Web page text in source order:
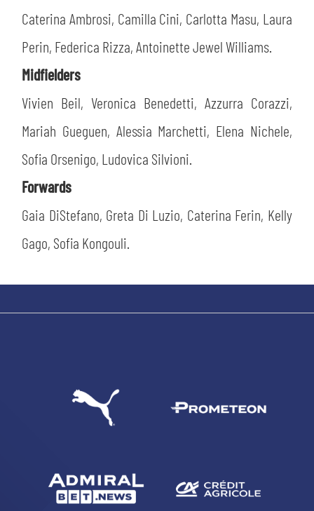
Caterina Ambrosi, Camilla Cini, Carlotta Masu, Laura
Perin, Federica Rizza, Antoinette Jewel Williams.
Midfielders
Vivien Beil, Veronica Benedetti, Azzurra Corazzi,
Mariah Gueguen, Alessia Marchetti, Elena Nichele,
Sofia Orsenigo, Ludovica Silvioni.
Forwards
Gaia DiStefano, Greta Di Luzio, Caterina Ferin, Kelly
Gago, Sofia Kongouli.